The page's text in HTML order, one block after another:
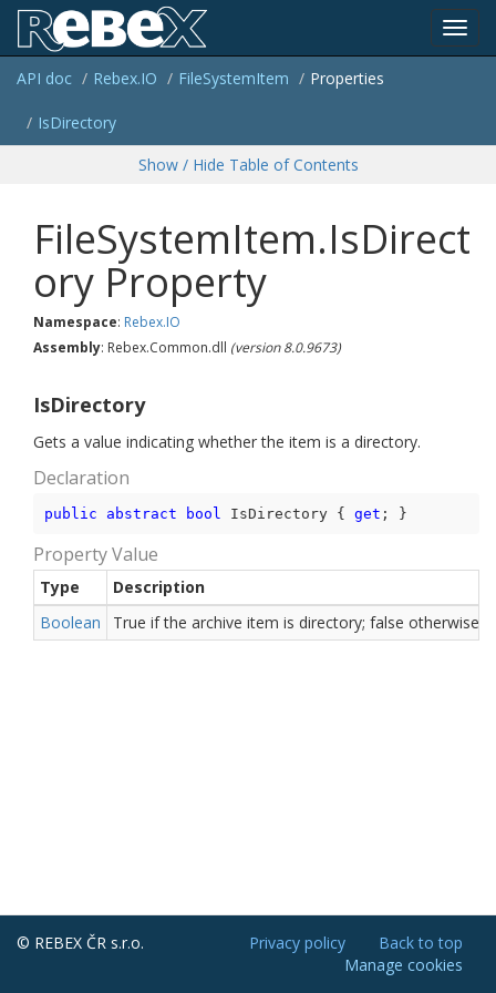
API doc Rebex.IO FileSystemItem Properties
IsDirectory
Show / Hide Table of Contents
FileSystemItem.IsDirect
ory Property
Namespace: Rebex.IO
Assembly: Rebex.Common.dll (version 8.0.9673)
IsDirectory
Gets a value indicating whether the item is a directory.
Declaration
public abstract bool IsDirectory { get ; }
Property Value
Type
Description
Boolean
True if the archive item is directory; false otherwise.
© REBEX ČR s.r.o. Back to top
Privacy policy
Manage cookies